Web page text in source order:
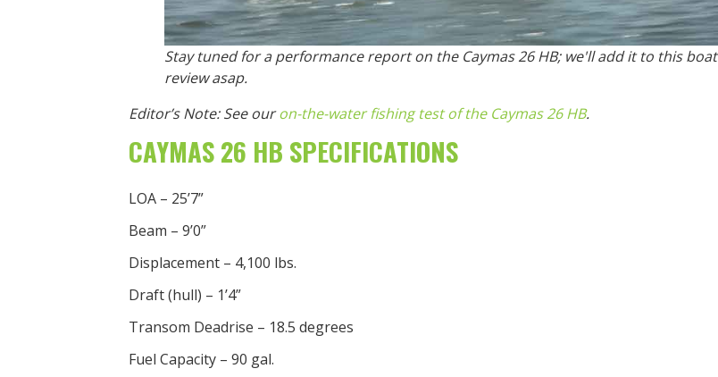
Stay tuned for a performance report on the Caymas 26 HB; we'll add it to this boat
review asap.
Editor’s Note: See ouron-the-water fishing test of the Caymas 26 HB.
CAYMAS 26 HB SPECIFICATIONS
LOA – 25’7”
Beam – 9’0”
Displacement – 4,100 lbs.
Draft (hull) – 1’4”
Transom Deadrise – 18.5 degrees
Fuel Capacity – 90 gal.